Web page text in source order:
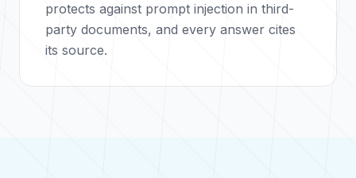
protects against prompt injection in third-
party documents, and every answer cites
its source.